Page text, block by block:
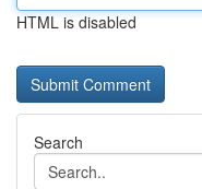
HTML is disabled
Search